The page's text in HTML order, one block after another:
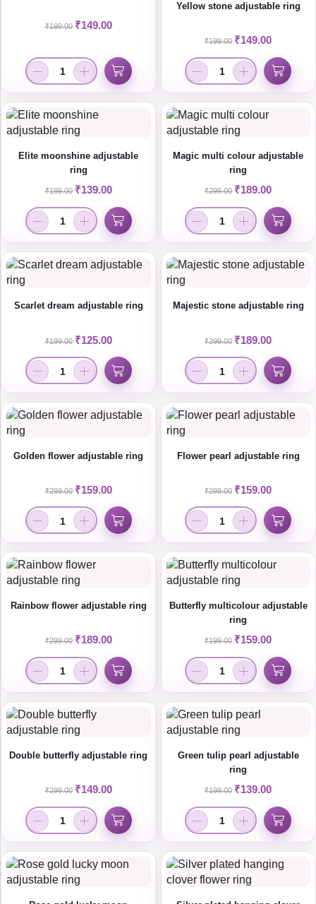
₹199.00 ₹149.00
Yellow stone adjustable ring
₹199.00 ₹149.00
Elite moonshine adjustable
ring
₹199.00 ₹139.00
Magic multi colour adjustable
ring
₹299.00 ₹189.00
Scarlet dream adjustable ring
₹199.00 ₹125.00
Majestic stone adjustable ring
₹299.00 ₹189.00
Golden flower adjustable ring
₹299.00 ₹159.00
Flower pearl adjustable ring
₹299.00 ₹159.00
Rainbow flower adjustable ring
₹299.00 ₹189.00
Butterfly multicolour adjustable
ring
₹199.00 ₹159.00
Double butterfly adjustable ring
₹299.00 ₹149.00
Green tulip pearl adjustable
ring
₹199.00 ₹139.00